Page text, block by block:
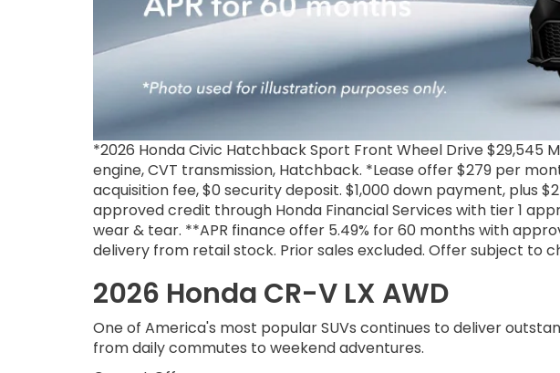
*2026 Honda Civic Hatchback Sport Front Wheel Drive $29,545
engine, CVT transmission, Hatchback. *Lease offer $279 per
acquisition fee, $0 security deposit. $1,000 down payment, plus
approved credit through Honda Financial Services with tier 1
wear & tear. **APR finance offer 5.49% for 60 months with
delivery from retail stock. Prior sales excluded. Offer subject to
2026 Honda CR-V LX AWD
One of America's most popular SUVs continues to deliver
from daily commutes to weekend adventures.